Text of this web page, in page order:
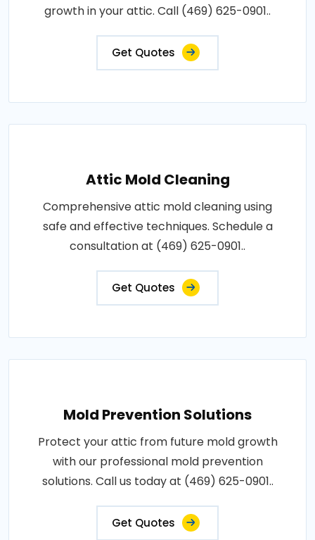
growth in your attic. Call (469) 625-0901..
Get Quotes
Attic Mold Cleaning
Comprehensive attic mold cleaning using
safe and effective techniques. Schedule a
consultation at (469) 625-0901..
Get Quotes
Mold Prevention Solutions
Protect your attic from future mold growth
with our professional mold prevention
solutions. Call us today at (469) 625-0901..
Get Quotes